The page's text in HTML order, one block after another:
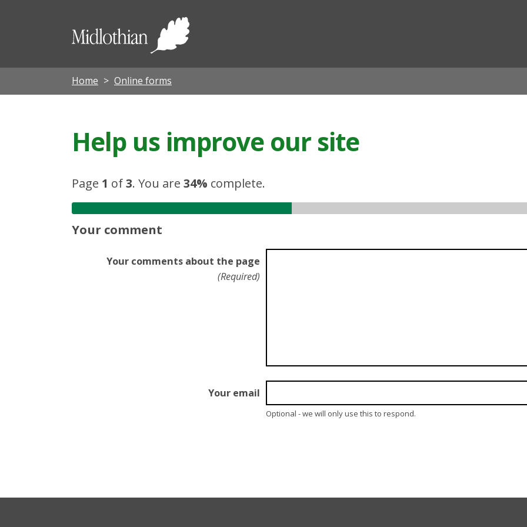
Midlothian
Home Online forms
Help us improve our site
Page 1 of3. You are 34% complete.
Your comment
Your comments about the page
(Required)
Your email
Optional - we will only use this to respond.